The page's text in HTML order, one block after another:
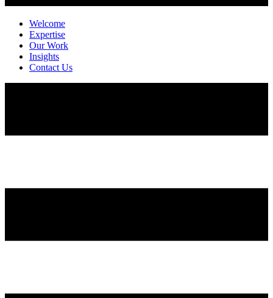
Welcome
Expertise
Our Work
Insights
Contact Us